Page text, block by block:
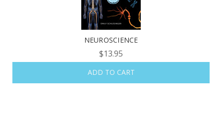
NEUROSCIENCE
$13.95
ADD TO CART